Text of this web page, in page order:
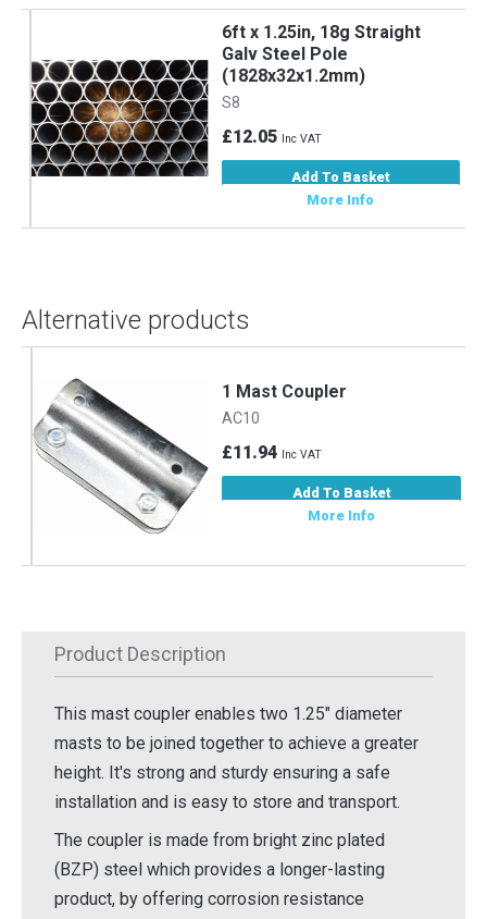
6ft x 1.25in, 18g Straight
Galv Steel Pole
(1828x32x1.2mm)
S8
£12.05Inc VAT
Add To Basket
More Info
Alternative products
1 Mast Coupler
AC10
£11.94Inc VAT
Add To Basket
More Info
Product Description
This mast coupler enables two 1.25" diameter
masts to be joined together to achieve a greater
height. It's strong and sturdy ensuring a safe
installation and is easy to store and transport.
The coupler is made from bright zinc plated
(BZP) steel which provides a longer-lasting
product, by offering corrosion resistance